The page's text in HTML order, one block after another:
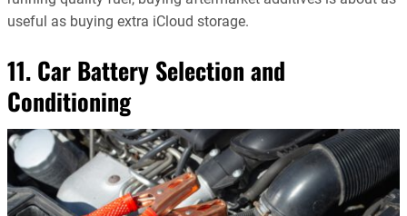
useful as buying extra iCloud storage.
11. Car Battery Selection and
Conditioning